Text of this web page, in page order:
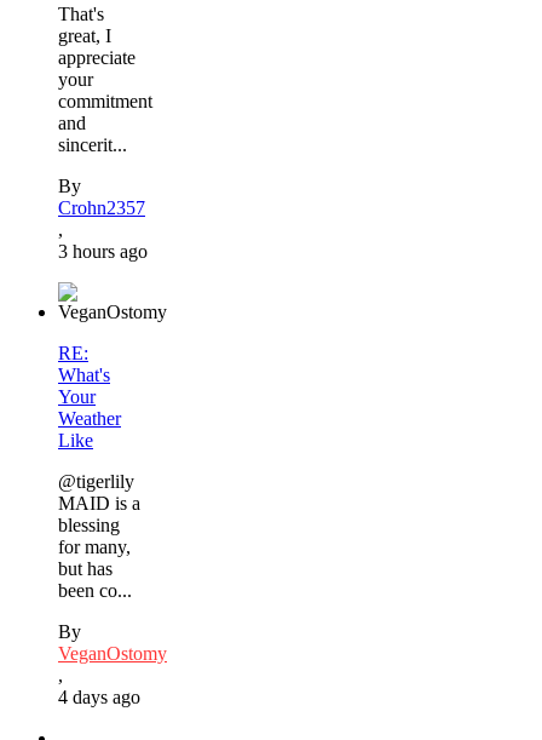
That's
great, I
appreciate
your
commitment
and
sincerit...
By
Crohn2357
,
3 hours ago
RE:
What's
Your
Weather
Like
@tigerlily
MAID is a
blessing
for many,
but has
been co...
By
VeganOstomy
,
4 days ago